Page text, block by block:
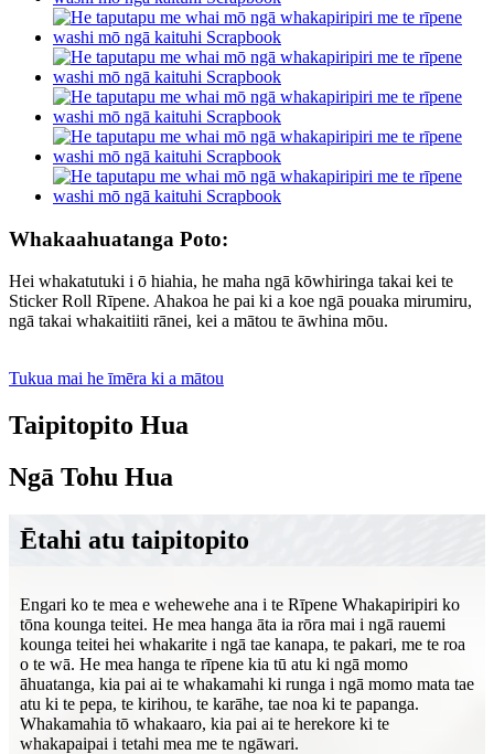
Whakaahuatanga Poto:
Hei whakatutuki i ō hiahia, he maha ngā kōwhiringa takai kei te
Sticker Roll Rīpene. Ahakoa he pai ki a koe ngā pouaka mirumiru,
ngā takai whakaitiiti rānei, kei a mātou te āwhina mōu.
Tukua mai he īmēra ki a mātou
Taipitopito Hua
Ngā Tohu Hua
Ētahi atu taipitopito
Engari ko te mea e wehewehe ana i te Rīpene Whakapiripiri ko
tōna kounga teitei. He mea hanga āta ia rōra mai i ngā rauemi
kounga teitei hei whakarite i ngā tae kanapa, te pakari, me te roa
o te wā. He mea hanga te rīpene kia tū atu ki ngā momo
āhuatanga, kia pai ai te whakamahi ki runga i ngā momo mata tae
atu ki te pepa, te kirihou, te karāhe, tae noa ki te papanga.
Whakamahia tō whakaaro, kia pai ai te herekore ki te
whakapaipai i tetahi mea me te ngāwari.